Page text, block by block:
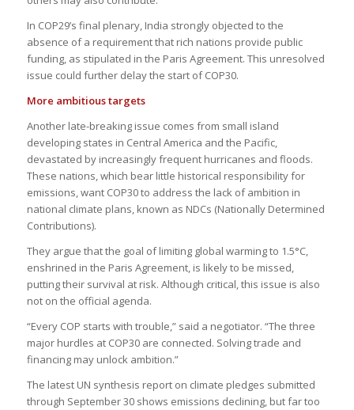
In COP29’s final plenary, India strongly objected to the
absence of a requirement that rich nations provide public
funding, as stipulated in the Paris Agreement. This unresolved
issue could further delay the start of COP30.
More ambitious targets
Another late-breaking issue comes from small island
developing states in Central America and the Pacific,
devastated by increasingly frequent hurricanes and floods.
These nations, which bear little historical responsibility for
emissions, want COP30 to address the lack of ambition in
national climate plans, known as NDCs (Nationally Determined
Contributions).
They argue that the goal of limiting global warming to 1.5°C,
enshrined in the Paris Agreement, is likely to be missed,
putting their survival at risk. Although critical, this issue is also
not on the official agenda.
“Every COP starts with trouble,” said a negotiator. “The three
major hurdles at COP30 are connected. Solving trade and
financing may unlock ambition.”
The latest UN synthesis report on climate pledges submitted
through September 30 shows emissions declining, but far too